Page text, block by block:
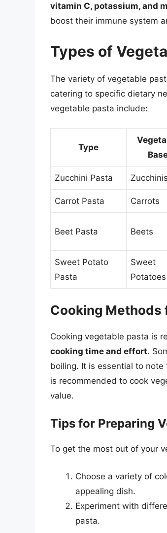
vitamin C, potassium, and
boost their immune system
Types of
The variety of vegetable
catering to specific dietary
vegetable pasta include:
Type
Zucchini Pasta Zucchinis
Carrot Pasta Carrots
Beet Pasta Beets
Sweet Potato
Pasta
Sweet
Potatoes
Cooking Methods
Cooking vegetable pasta is
cooking time and effort.
boiling. It is essential to
is recommended to cook
value.
Tips for Preparing
To get the most out of your
Choose a variety of
appealing dish.
Experiment with
pasta.